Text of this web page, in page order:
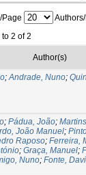
Page
2 of 2
Author(s)
;Andrade, Nuno;
; Pádua, João;
João Manuel;
Raposo; Ferreira,
; Graça, Manuel;
Nuno; Fonte,